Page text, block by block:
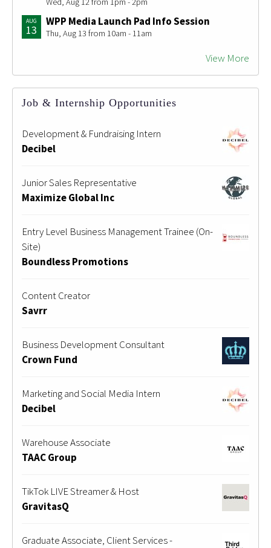
AUG
13
WPP Media Launch Pad Info Session
Thu, Aug 13 from 10am - 11am
View More
Job & Internship Opportunities
Development & Fundraising Intern
Decibel
Junior Sales Representative
Maximize Global Inc
Entry Level Business Management Trainee (On-
Site)
Boundless Promotions
Content Creator
Savrr
Business Development Consultant
Crown Fund
Marketing and Social Media Intern
Decibel
Warehouse Associate
TAAC Group
TikTok LIVE Streamer & Host
GravitasQ
Graduate Associate, Client Services -